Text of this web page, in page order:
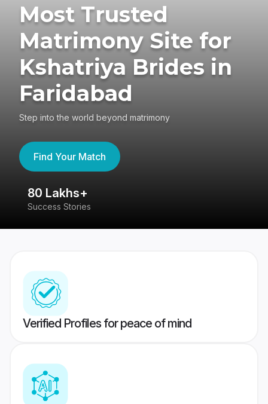
Most Trusted
Matrimony Site for
Kshatriya Brides in
Faridabad
Step into the world beyond matrimony
Find Your Match
80 Lakhs+
Success Stories
Verified Profiles for peace of mind